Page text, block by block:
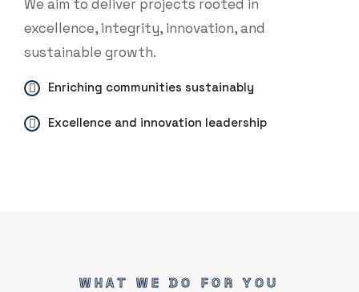
We aim to deliver projects rooted in
excellence, integrity, innovation, and
sustainable growth.
Enriching communities sustainably
Excellence and innovation leadership
WHAT WE DO FOR YOU